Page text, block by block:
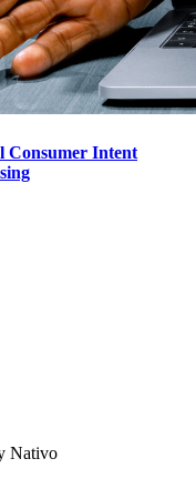
Consumer Intent
Nativo